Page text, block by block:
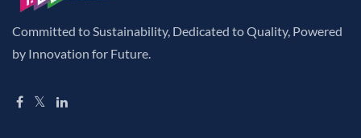
Committed to Sustainability, Dedicated to Quality, Powered
by Innovation for Future.